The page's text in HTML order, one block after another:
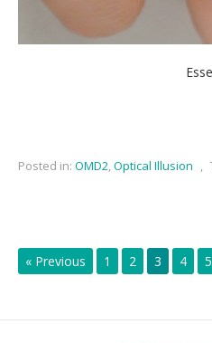
Posted in: OMD2,Optical Illusion ,
« Previous 1 2 3 4 5